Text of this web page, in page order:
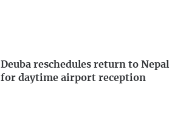
Deuba reschedules return to Nepal
for daytime airport reception